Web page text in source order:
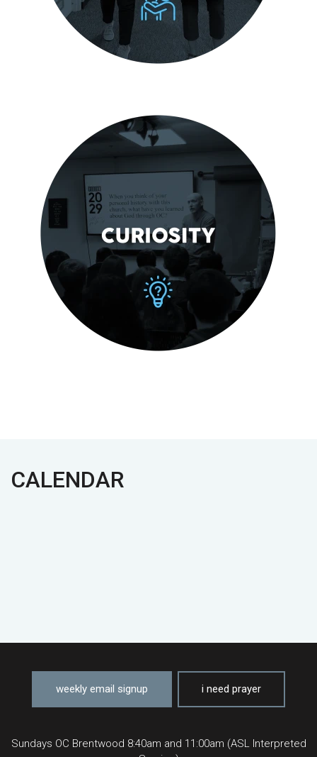
CALENDAR
weekly email signup i need prayer
Sundays OC Brentwood 8:40am and 11:00am (ASL Interpreted